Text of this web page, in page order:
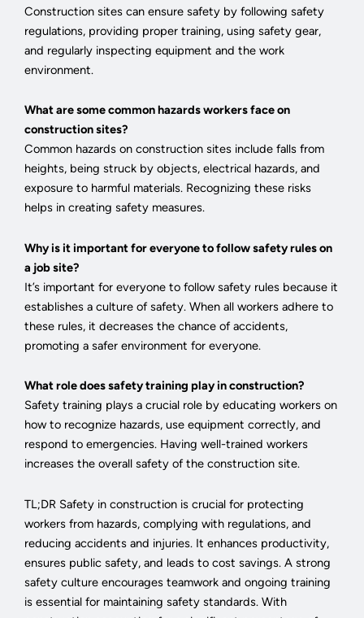
Construction sites can ensure safety by following safety
regulations, providing proper training, using safety gear,
and regularly inspecting equipment and the work
environment.
What are some common hazards workers face on
construction sites?
Common hazards on construction sites include falls from
heights, being struck by objects, electrical hazards, and
exposure to harmful materials. Recognizing these risks
helps in creating safety measures.
Why is it important for everyone to follow safety rules on
a job site?
It’s important for everyone to follow safety rules because it
establishes a culture of safety. When all workers adhere to
these rules, it decreases the chance of accidents,
promoting a safer environment for everyone.
What role does safety training play in construction?
Safety training plays a crucial role by educating workers on
how to recognize hazards, use equipment correctly, and
respond to emergencies. Having well-trained workers
increases the overall safety of the construction site.
TL;DR Safety in construction is crucial for protecting
workers from hazards, complying with regulations, and
reducing accidents and injuries. It enhances productivity,
ensures public safety, and leads to cost savings. A strong
safety culture encourages teamwork and ongoing training
is essential for maintaining safety standards. With